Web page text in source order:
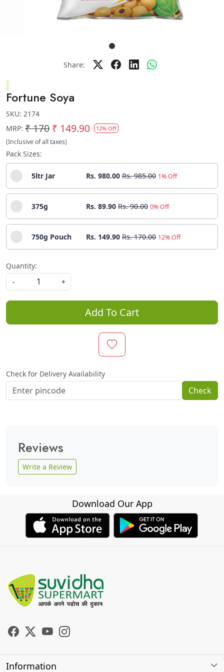
Share:
Fortune Soya
SKU: 2174
MRP: ₹ 170 ₹ 149.90 12% Off
(Inclusive of all taxes)
Pack Sizes:
5ltr Jar Rs. 980.00 Rs. 985.00 1% Off
375g Rs. 89.90 Rs. 90.00 0% Off
750g Pouch Rs. 149.90 Rs. 170.00 12% Off
Quantity:
-
+
Add To Cart
Check for Delivery Availability
Check
Reviews
Write a Review
Download Our App
Information